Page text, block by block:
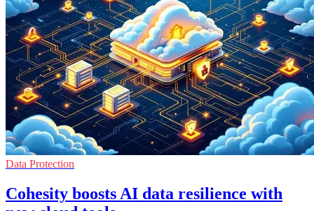
Data Protection
Cohesity boosts AI data resilience with